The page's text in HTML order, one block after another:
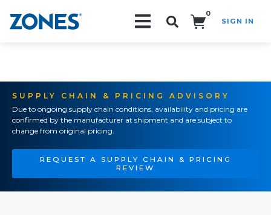
0
SIGN IN
SUPPLY CHAIN & PRICING ADVISORY
Due to ongoing supply chain conditions, availability and pricing are
confirmed by the manufacturer at shipment and are subject to
change from original pricing.
REQUEST A SUPPLY CHAIN & PRICING
REVIEW